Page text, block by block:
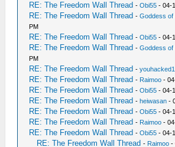
RE: The Freedom Wall Thread -Obi55 - 04-
RE: The Freedom Wall Thread -Goddess of
PM
RE: The Freedom Wall Thread -Obi55 - 04-
RE: The Freedom Wall Thread -Goddess of
PM
RE: The Freedom Wall Thread -youhacked1
RE: The Freedom Wall Thread - Raimoo -
RE: The Freedom Wall Thread -Obi55 - 04-
RE: The Freedom Wall Thread -heiwasan -
RE: The Freedom Wall Thread -Obi55 - 04-
RE: The Freedom Wall Thread - Raimoo -
RE: The Freedom Wall Thread -Obi55 - 04-
RE: The Freedom Wall Thread - Raimoo -